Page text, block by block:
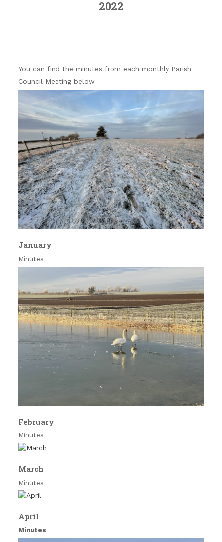
2022
You can find the minutes from each monthly Parish
Council Meeting below
January
Minutes
February
Minutes
March
Minutes
April
Minutes